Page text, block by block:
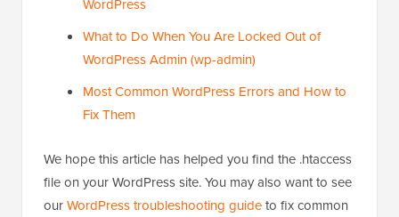
What to Do When You Are Locked Out of
WordPress Admin (wp-admin)
Most Common WordPress Errors and How to
Fix Them
We hope this article has helped you find the .htaccess
file on your WordPress site. You may also want to see
ourWordPress troubleshooting guideto fix common